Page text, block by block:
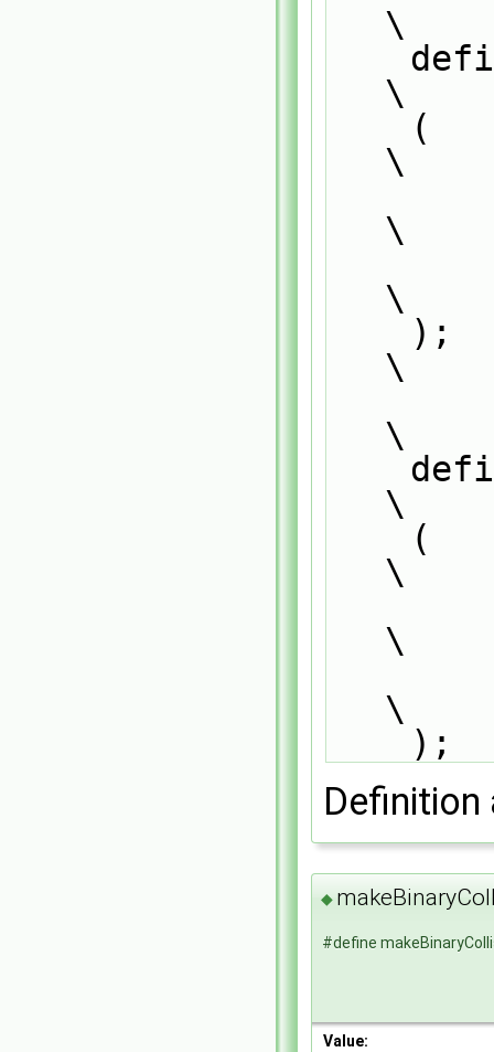
\
\
\
\
\
\
\
\
\
\
\
    );
◆
#define
Value: